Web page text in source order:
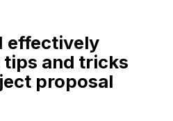
effectively
and tricks
proposal